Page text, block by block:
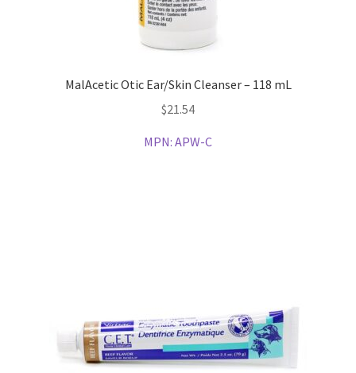
MalAcetic Otic Ear/Skin Cleanser – 118 mL
$21.54
MPN: APW-C